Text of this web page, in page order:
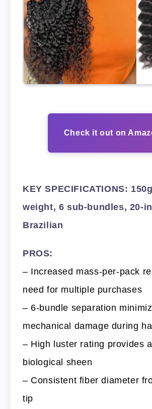
Check it out on
KEY SPECIFICATIONS:
weight, 6 sub-bundles, 20-
Brazilian
PROS:
– Increased mass-per-pack
need for multiple purchases
– 6-bundle separation
mechanical damage during
– High luster rating provides
biological sheen
– Consistent fiber diameter
tip